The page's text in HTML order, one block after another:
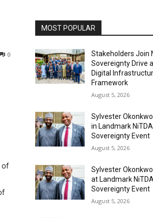
0
of
MOST POPULAR
Stakeholders Join
Sovereignty Drive
Digital
Framework
August 5, 2026
Sylvester
in Landmark
Sovereignty Event
August 5, 2026
Sylvester
at Landmark
Sovereignty Event
August 5, 2026